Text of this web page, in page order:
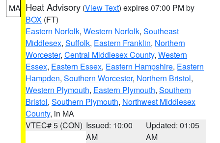
MA Heat Advisory (View Text) expires 07:00 PM by
BOX (FT)
Eastern Norfolk, Western Norfolk, Southeast
Middlesex, Suffolk, Eastern Franklin, Northern
Worcester, Central Middlesex County, Western
Essex, Eastern Essex, Eastern Hampshire, Eastern
Hampden, Southern Worcester, Northern Bristol,
Western Plymouth, Eastern Plymouth, Southern
Bristol, Southern Plymouth, Northwest Middlesex
County, in MA
VTEC# 5 (CON) Issued: 10:00
AM
Updated: 01:05
AM